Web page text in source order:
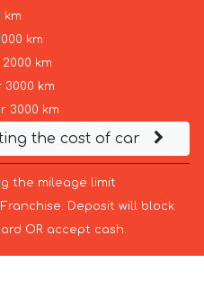
km
km
km
3000 km
3000 km
the cost of car
the mileage limit
Deposit will block
OR accept cash.